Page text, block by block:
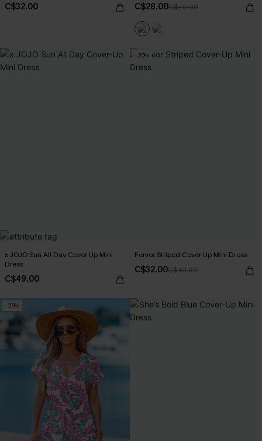
C$32.00 C$28.00C$40.00
x JOJO Sun All Day Cover-Up Mini
Dress
C$49.00
-20%
Fervor Striped Cover-Up Mini Dress
C$32.00C$40.00
-20%